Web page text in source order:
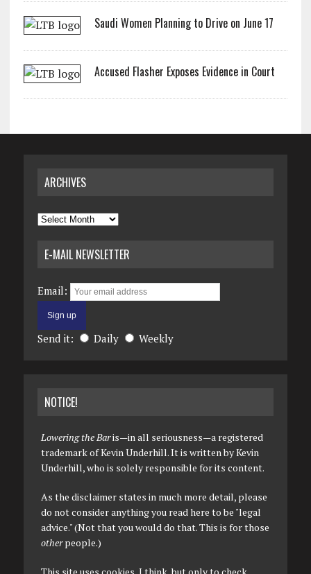
Saudi Women Planning to Drive on June 17
Accused Flasher Exposes Evidence in Court
ARCHIVES
Archives
E-MAIL NEWSLETTER
Email:
Send it: Daily Weekly
NOTICE!
Lowering the Baris—in all seriousness—a registered
trademark of Kevin Underhill. It is written by Kevin
Underhill, who is solely responsible for its content.
As the disclaimer states in much more detail, please
do not consider anything you read here to be "legal
advice." (Not that you would do that. This is for those
otherpeople.)